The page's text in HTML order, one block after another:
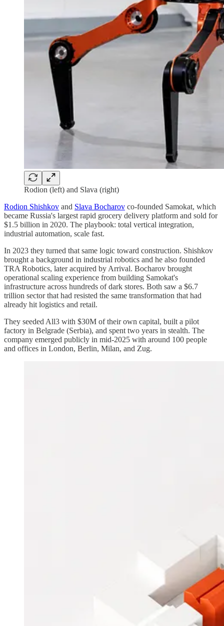
Rodion (left) and Slava (right)
Rodion Shishkov and Slava Bocharov co-founded Samokat, which
became Russia's largest rapid grocery delivery platform and sold for
$1.5 billion in 2020. The playbook: total vertical integration,
industrial automation, scale fast.
In 2023 they turned that same logic toward construction. Shishkov
brought a background in industrial robotics and he also founded
TRA Robotics, later acquired by Arrival. Bocharov brought
operational scaling experience from building Samokat's
infrastructure across hundreds of dark stores. Both saw a $6.7
trillion sector that had resisted the same transformation that had
already hit logistics and retail.
They seeded All3 with $30M of their own capital, built a pilot
factory in Belgrade (Serbia), and spent two years in stealth. The
company emerged publicly in mid-2025 with around 100 people
and offices in London, Berlin, Milan, and Zug.